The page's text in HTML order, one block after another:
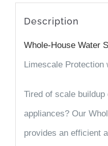
Description
Whole-House Water
Limescale Protection
Tired of scale buildup
appliances? Our
provides an efficient